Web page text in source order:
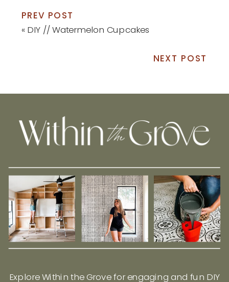
PREV POST
« DIY // Watermelon Cupcakes
NEXT POST
Explore Within the Grove for engaging and fun DIY